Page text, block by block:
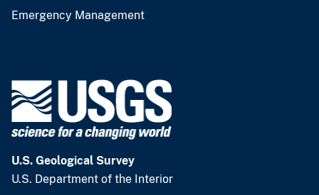
Emergency Management
U.S. Geological Survey
U.S. Department of the Interior